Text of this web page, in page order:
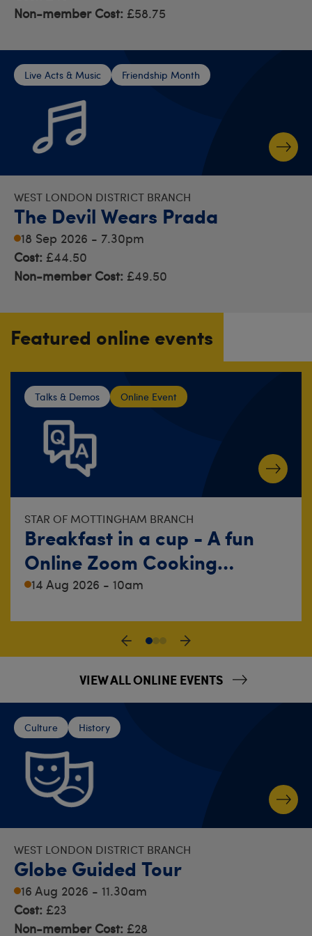
Non-member Cost: £58.75
Live Acts & Music Friendship Month
WEST LONDON DISTRICT BRANCH
The Devil Wears Prada
18 Sep 2026 - 7.30pm
Cost: £44.50
Non-member Cost: £49.50
Featured online events
VIEW ALL ONLINE EVENTS
Talks & Demos Online Event
STAR OF MOTTINGHAM BRANCH
Breakfast in a cup - A fun
Online Zoom Cooking
Demonstration!
14 Aug 2026 - 10am
Culture History
WEST LONDON DISTRICT BRANCH
Globe Guided Tour
16 Aug 2026 - 11.30am
Cost: £23
Non-member Cost: £28